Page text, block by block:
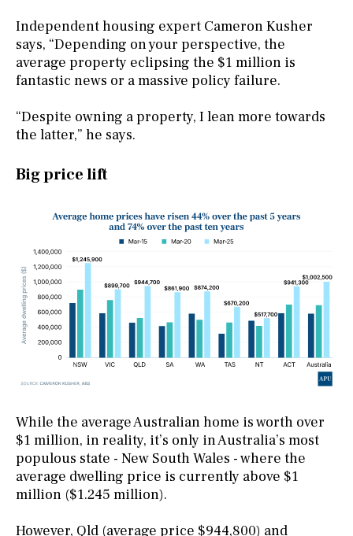
Independent housing expert Cameron Kusher
says, “Depending on your perspective, the
average property eclipsing the $1 million is
fantastic news or a massive policy failure.
“Despite owning a property, I lean more towards
the latter,” he says.
Big price lift
While the average Australian home is worth over
$1 million, in reality, it’s only in Australia’s most
populous state - New South Wales - where the
average dwelling price is currently above $1
million ($1.245 million).
However, Qld (average price $944,800) and